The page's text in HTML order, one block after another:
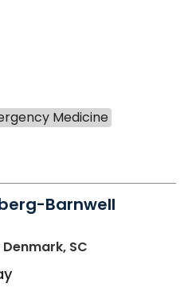
Medicine
Barnwell
Denmark, SC